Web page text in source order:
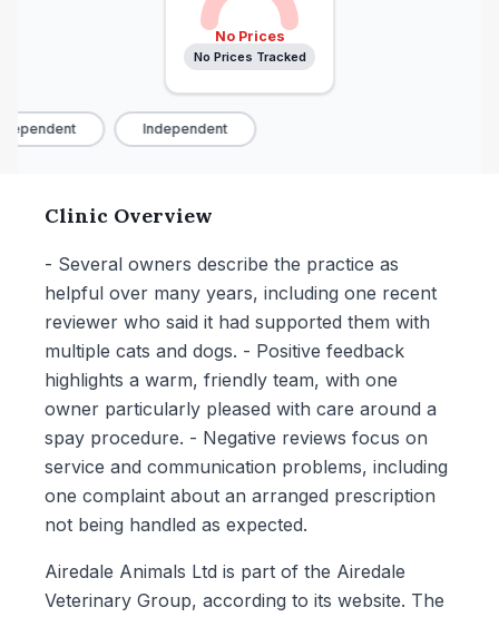
No Prices
No Prices Tracked
Independent
Clinic Overview
- Several owners describe the practice as
helpful over many years, including one recent
reviewer who said it had supported them with
multiple cats and dogs. - Positive feedback
highlights a warm, friendly team, with one
owner particularly pleased with care around a
spay procedure. - Negative reviews focus on
service and communication problems, including
one complaint about an arranged prescription
not being handled as expected.
Airedale Animals Ltd is part of the Airedale
Veterinary Group, according to its website. The